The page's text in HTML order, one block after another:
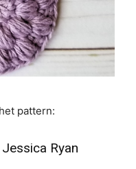
pattern:
Ryan